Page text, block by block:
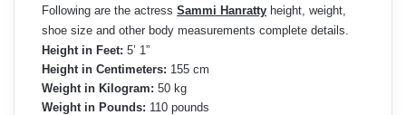
Following are the actress Sammi Hanratty height, weight,
shoe size and other body measurements complete details.
Height in Feet: 5’ 1”
Height in Centimeters: 155 cm
Weight in Kilogram: 50 kg
Weight in Pounds: 110 pounds